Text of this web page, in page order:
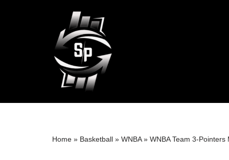
Home » Basketball » WNBA» WNBA Team 3-